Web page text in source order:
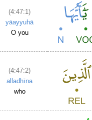
(4:47:1)
yāayyuhā
O you
(4:47:2)
alladhīna
who